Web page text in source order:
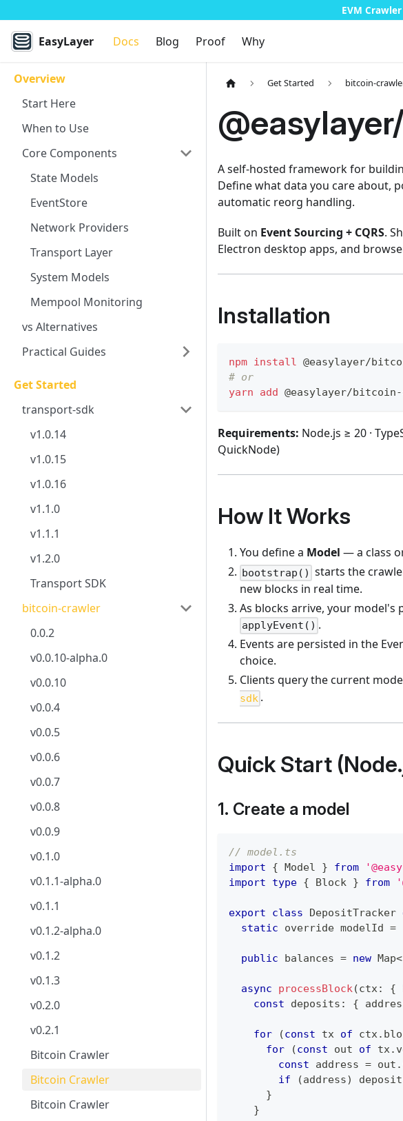
EVM
EasyLayer Docs Blog Proof Why
Overview
Start Here
When to Use
Core Components
State Models
EventStore
Network Providers
Transport Layer
System Models
Mempool Monitoring
vs Alternatives
Practical Guides
Get Started
transport-sdk
v1.0.14
v1.0.15
v1.0.16
v1.1.0
v1.1.1
v1.2.0
Transport SDK
bitcoin-crawler
0.0.2
v0.0.10-alpha.0
v0.0.10
v0.0.4
v0.0.5
v0.0.6
v0.0.7
v0.0.8
v0.0.9
v0.1.0
v0.1.1-alpha.0
v0.1.1
v0.1.2-alpha.0
v0.1.2
v0.1.3
v0.2.0
v0.2.1
Bitcoin Crawler
Bitcoin Crawler
Bitcoin Crawler
Get Started bitcoin-
A self-hosted framework for
Define what data you care about,
automatic reorg handling.
Built on Event Sourcing + CQRS.
Electron desktop apps, and
Installation
npm install @easylayer/
# or
yarn
add @easylayer/
Requirements: Node.js ≥ 20 ·
QuickNode)
How It Works
You define a Model — a class
bootstrap() starts the
new blocks in real time.
As blocks arrive, your model's
applyEvent() .
Events are persisted in the
choice.
Clients query the current
sdk .
Quick Start
1. Create a model
// model.ts
import
{ Model } from
import
type { Block } from
export class DepositTracker
static override modelId =
public balances = new Map<
async processBlock(ctx: {
const deposits : {
for (const tx of ctx.
for
(const out of tx.
const address = out .
if
(address)
}
}